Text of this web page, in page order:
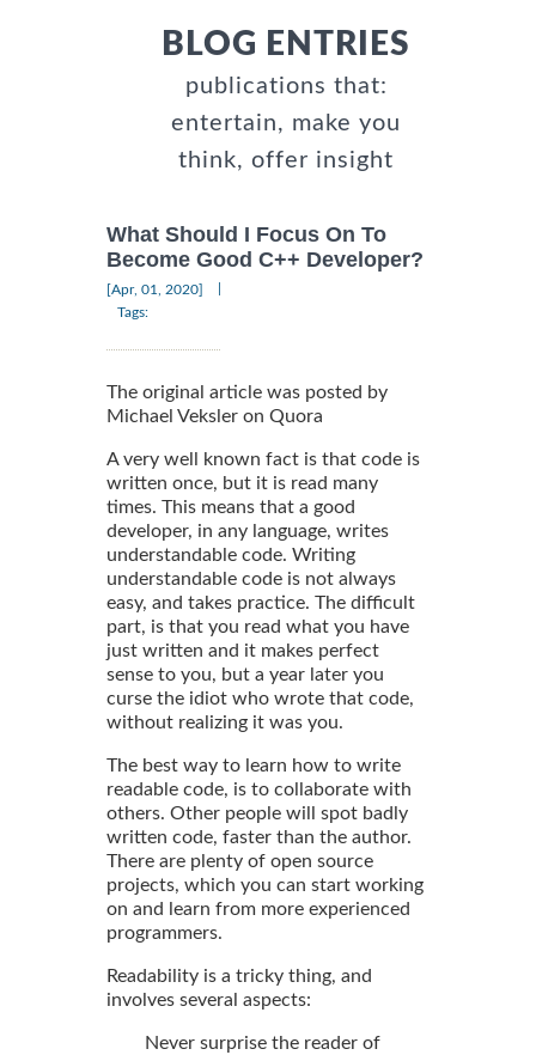
BLOG ENTRIES
publications that:
entertain, make you
think, offer insight
What Should I Focus On To
Become Good C++ Developer?
[Apr, 01, 2020]
Tags:
The original article was posted by
Michael Veksler on Quora
A very well known fact is that code is
written once, but it is read many
times. This means that a good
developer, in any language, writes
understandable code. Writing
understandable code is not always
easy, and takes practice. The difficult
part, is that you read what you have
just written and it makes perfect
sense to you, but a year later you
curse the idiot who wrote that code,
without realizing it was you.
The best way to learn how to write
readable code, is to collaborate with
others. Other people will spot badly
written code, faster than the author.
There are plenty of open source
projects, which you can start working
on and learn from more experienced
programmers.
Readability is a tricky thing, and
involves several aspects:
Never surprise the reader of